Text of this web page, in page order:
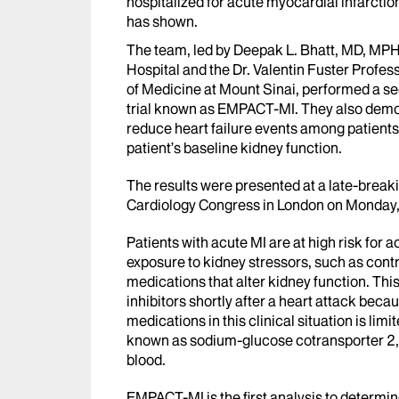
has shown.
The team, led by Deepak L. Bhatt, MD,
Hospital and the Dr. Valentin Fuster
of Medicine at Mount Sinai, performed a
trial known as EMPACT-MI. They also
reduce heart failure events among
patient’s baseline kidney function.
The results were presented at a late-
Cardiology Congress in London on
Patients with acute MI are at high risk for
exposure to kidney stressors, such as
medications that alter kidney function.
inhibitors shortly after a heart attack
medications in this clinical situation is
known as sodium-glucose cotransporter
blood.